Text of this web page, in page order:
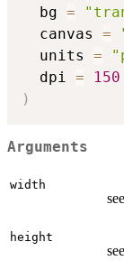
  bg
=
  canvas
=
  units
=
  dpi
=
150
)
Arguments
width
see
height
see